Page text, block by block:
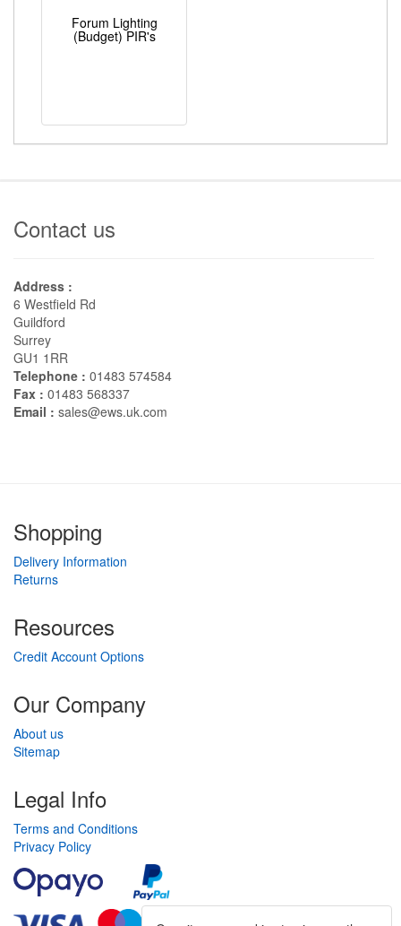
Forum Lighting
(Budget) PIR's
Contact us
Address :
6 Westfield Rd
Guildford
Surrey
GU1 1RR
Telephone : 01483 574584
Fax : 01483 568337
Email : sales@ews.uk.com
Shopping
Delivery Information
Returns
Resources
Credit Account Options
Our Company
About us
Sitemap
Legal Info
Terms and Conditions
Privacy Policy